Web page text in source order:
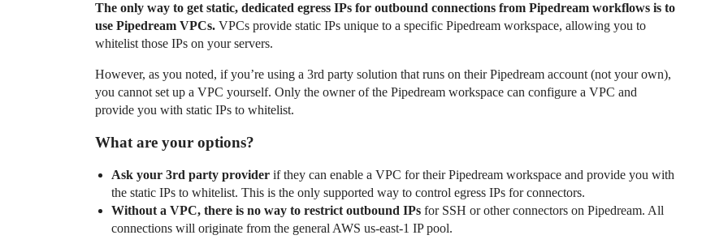
The only way to get static, dedicated egress IPs for outbound connections from Pipedream workflows is to
use Pipedream VPCs. VPCs provide static IPs unique to a specific Pipedream workspace, allowing you to
whitelist those IPs on your servers.
However, as you noted, if you’re using a 3rd party solution that runs on their Pipedream account (not your own),
you cannot set up a VPC yourself. Only the owner of the Pipedream workspace can configure a VPC and
provide you with static IPs to whitelist.
What are your options?
Ask your 3rd party provider if they can enable a VPC for their Pipedream workspace and provide you with
the static IPs to whitelist. This is the only supported way to control egress IPs for connectors.
Without a VPC, there is no way to restrict outbound IPs for SSH or other connectors on Pipedream. All
connections will originate from the general AWS us-east-1 IP pool.